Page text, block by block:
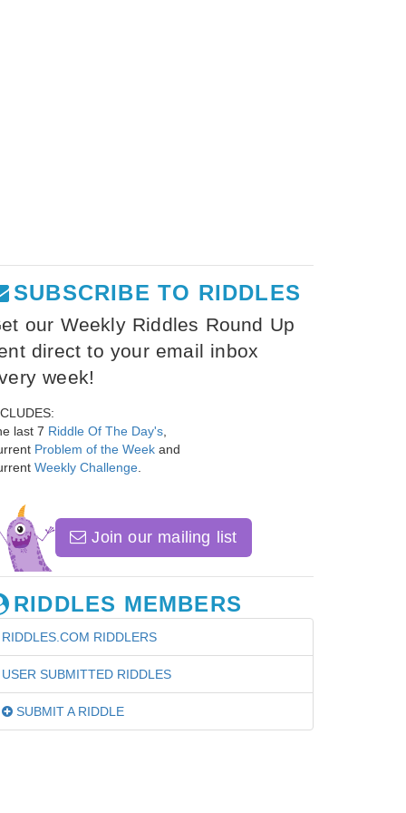
SUBSCRIBE TO RIDDLES
our Weekly Riddles Round Up
direct to your email inbox
week!
last 7 Riddle Of The Day's
Problem of the Week and
Weekly Challenge
Join our mailing list
RIDDLES MEMBERS
RIDDLES.COM RIDDLERS
USER SUBMITTED RIDDLES
SUBMIT A RIDDLE